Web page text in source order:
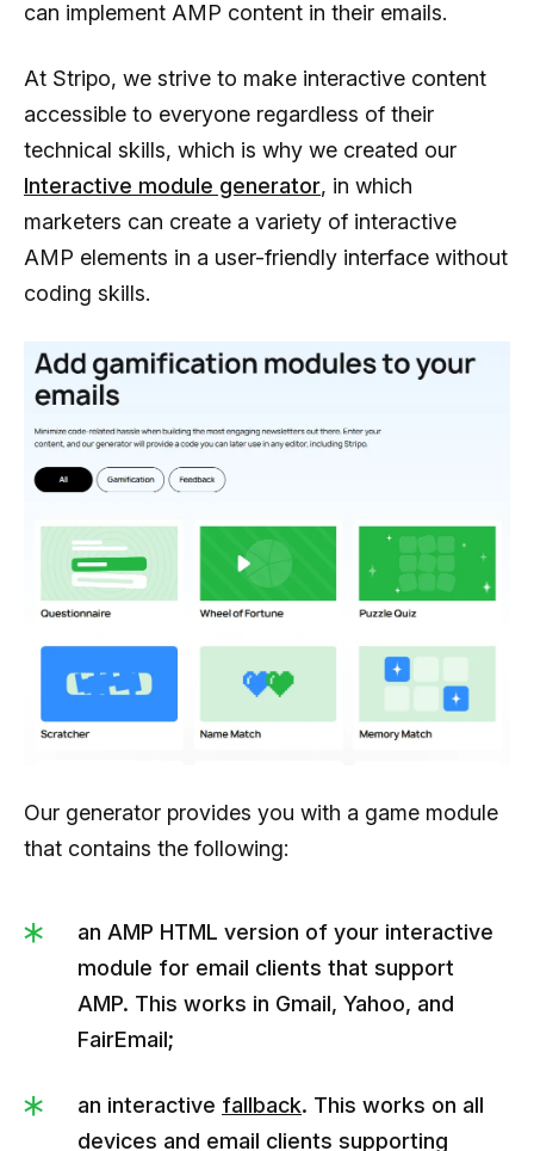
can implement AMP content in their emails.
At Stripo, we strive to make interactive content
accessible to everyone regardless of their
technical skills, which is why we created our
Interactive module generator, in which
marketers can create a variety of interactive
AMP elements in a user-friendly interface without
coding skills.
Our generator provides you with a game module
that contains the following:
an AMP HTML version of your interactive
module for email clients that support
AMP. This works in Gmail, Yahoo, and
FairEmail;
an interactive fallback. This works on all
devices and email clients supporting